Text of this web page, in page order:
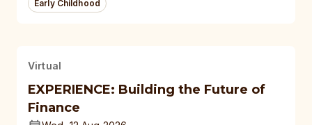
Early Childhood
Virtual
EXPERIENCE: Building the Future of
Finance